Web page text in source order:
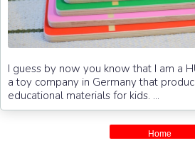
I guess by now you know that I am a
a toy company in Germany that
educational materials for kids. ...
Home